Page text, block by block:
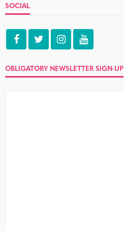
SOCIAL
OBLIGATORY NEWSLETTER SIGN-UP